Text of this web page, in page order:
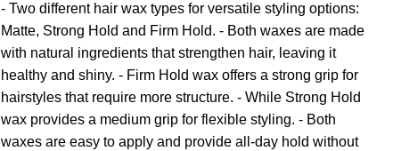
- Two different hair wax types for versatile styling options:
Matte, Strong Hold and Firm Hold. - Both waxes are made
with natural ingredients that strengthen hair, leaving it
healthy and shiny. - Firm Hold wax offers a strong grip for
hairstyles that require more structure. - While Strong Hold
wax provides a medium grip for flexible styling. - Both
waxes are easy to apply and provide all-day hold without